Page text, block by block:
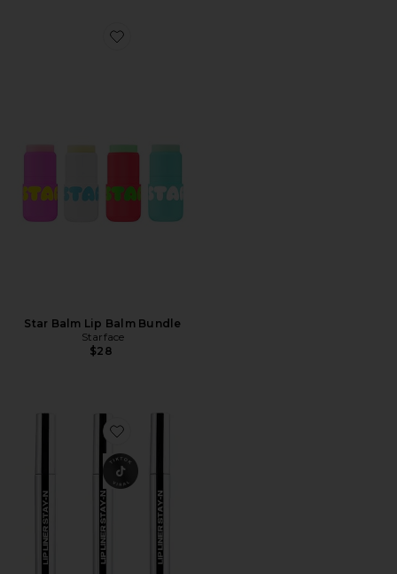
Favorite Star Balm Lip Balm Bundle
Star Balm Lip Balm Bundle
Starface
$28
Favorite Lip Liner STAY-N Deep Bundle